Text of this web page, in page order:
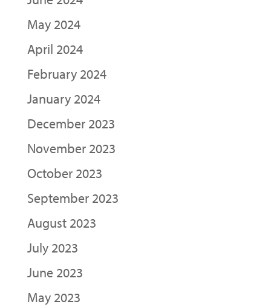
May 2024
April 2024
February 2024
January 2024
December 2023
November 2023
October 2023
September 2023
August 2023
July 2023
June 2023
May 2023